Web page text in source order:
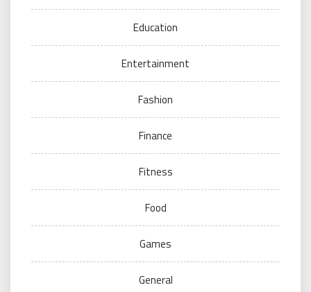
Education
Entertainment
Fashion
Finance
Fitness
Food
Games
General